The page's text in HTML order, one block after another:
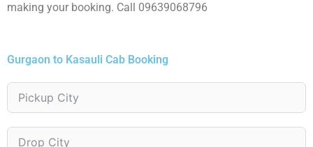
making your booking. Call 09639068796
Gurgaon to Kasauli Cab Booking